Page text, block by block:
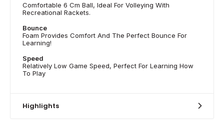
Comfortable 6 Cm Ball, Ideal For Volleying With
Recreational Rackets.
Bounce
Foam Provides Comfort And The Perfect Bounce For
Learning!
Speed
Relatively Low Game Speed, Perfect For Learning How
To Play
Highlights